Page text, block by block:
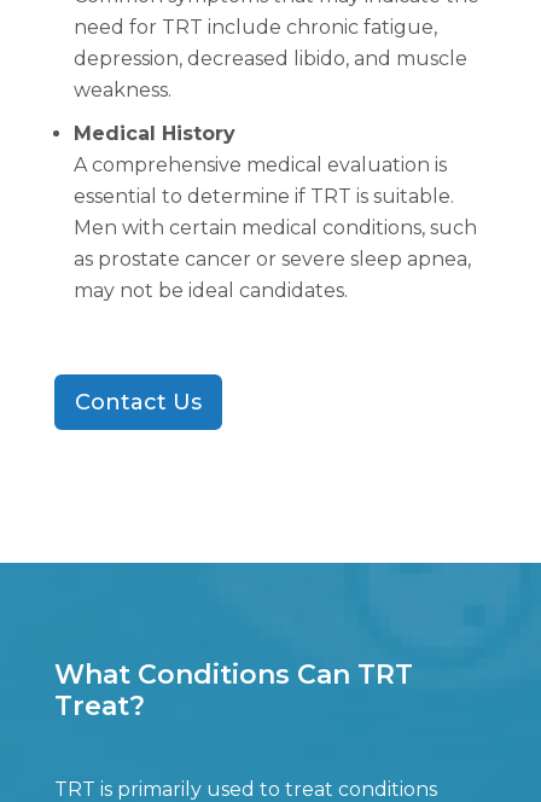
need for TRT include chronic fatigue,
depression, decreased libido, and muscle
weakness.
Medical History
A comprehensive medical evaluation is
essential to determine if TRT is suitable.
Men with certain medical conditions, such
as prostate cancer or severe sleep apnea,
may not be ideal candidates.
Contact Us
What Conditions Can TRT
Treat?
TRT is primarily used to treat conditions